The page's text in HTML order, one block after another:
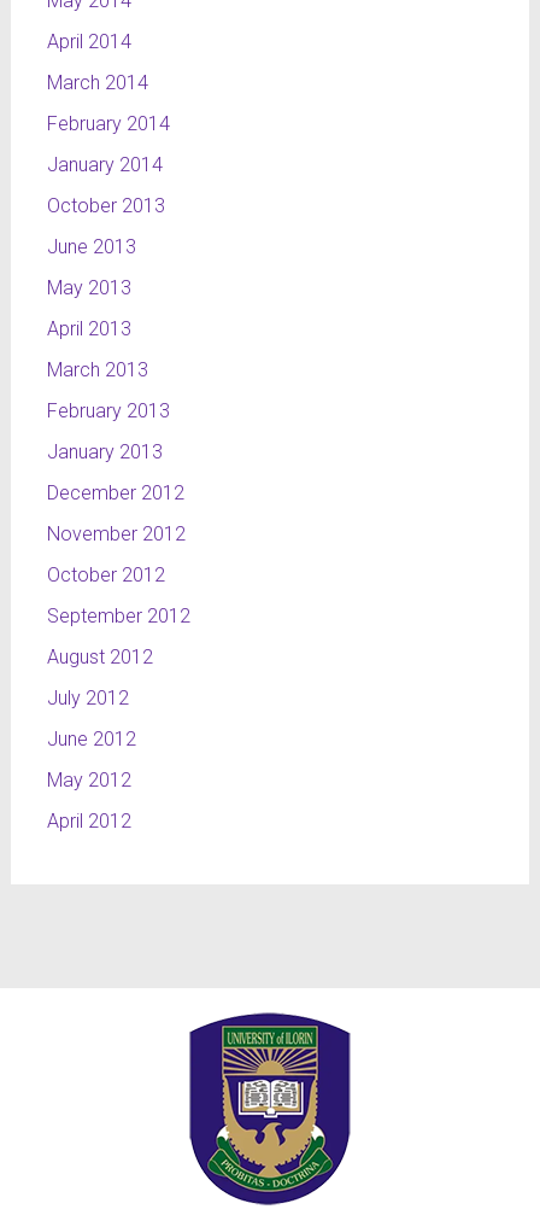
April 2014
March 2014
February 2014
January 2014
October 2013
June 2013
May 2013
April 2013
March 2013
February 2013
January 2013
December 2012
November 2012
October 2012
September 2012
August 2012
July 2012
June 2012
May 2012
April 2012